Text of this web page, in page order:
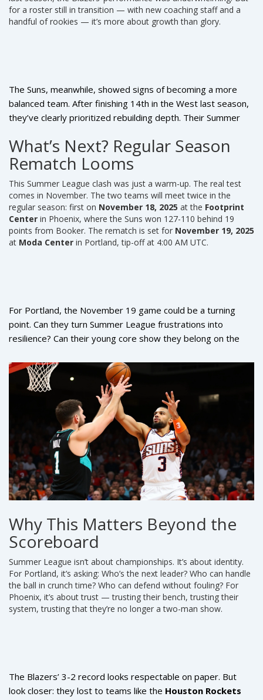
for a roster still in transition — with new coaching staff and a
handful of rookies — it’s more about growth than glory.
The Suns, meanwhile, showed signs of becoming a more
balanced team. After finishing 14th in the West last season,
they’ve clearly prioritized rebuilding depth. Their Summer
Devin BookerandKevin Durant to carry them anymore.
What’s Next? Regular Season
Rematch Looms
This Summer League clash was just a warm-up. The real test
comes in November. The two teams will meet twice in the
regular season: first on November 18, 2025 at the Footprint
Center in Phoenix, where the Suns won 127-110 behind 19
points from Booker. The rematch is set for November 19, 2025
at Moda Center in Portland, tip-off at 4:00 AM UTC.
For Portland, the November 19 game could be a turning
point. Can they turn Summer League frustrations into
resilience? Can their young core show they belong on the
proving this Summer League surge wasn’t a fluke — that
they’ve built a team that can compete beyond the bubble of
Las Vegas.
Why This Matters Beyond the
Scoreboard
Summer League isn’t about championships. It’s about identity.
For Portland, it’s asking: Who’s the next leader? Who can handle
the ball in crunch time? Who can defend without fouling? For
Phoenix, it’s about trust — trusting their bench, trusting their
system, trusting that they’re no longer a two-man show.
The Blazers’ 3-2 record looks respectable on paper. But
look closer: they lost to teams like the Houston Rockets